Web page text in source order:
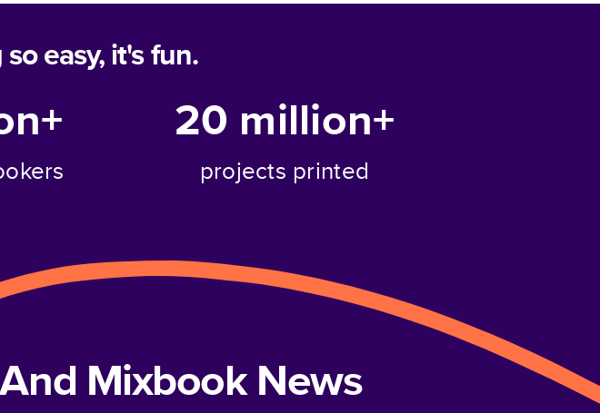
easy, it's fun.
20 million+
projects printed
Mixbook News